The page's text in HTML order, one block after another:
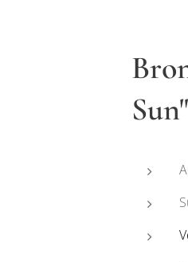
Sun"